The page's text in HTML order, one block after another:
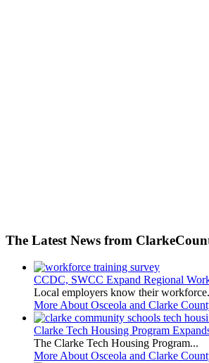
The Latest News from
CCDC, SWCC Expand Regional
Local employers know their
More About Osceola and Clarke
Clarke Tech Housing Program
The Clarke Tech Housing Program...
More About Osceola and Clarke